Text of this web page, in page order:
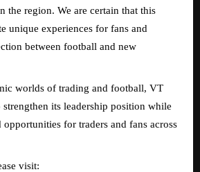
the region. We are certain that this
unique experiences for fans and
between football and new
worlds of trading and football, VT
its leadership position while
for traders and fans across
visit: